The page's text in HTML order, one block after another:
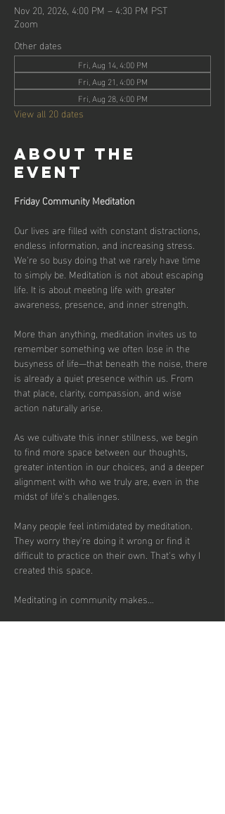
Nov 20, 2026, 4:00 PM – 4:30 PM PST
Zoom
Other dates
Fri, Aug 14, 4:00 PM
Fri, Aug 21, 4:00 PM
Fri, Aug 28, 4:00 PM
View all 20 dates
About the
event
Friday Community Meditation
Our lives are filled with constant distractions,
endless information, and increasing stress.
We're so busy doing that we rarely have time
to simply be. Meditation is not about escaping
life. It is about meeting life with greater
awareness, presence, and inner strength.
More than anything, meditation invites us to
remember something we often lose in the
busyness of life—that beneath the noise, there
is already a quiet presence within us. From
that place, clarity, compassion, and wise
action naturally arise.
As we cultivate this inner stillness, we begin
to find more space between our thoughts,
greater intention in our choices, and a deeper
alignment with who we truly are, even in the
midst of life's challenges.
Many people feel intimidated by meditation.
They worry they're doing it wrong or find it
difficult to practice on their own. That's why I
created this space.
Meditating in community makes…